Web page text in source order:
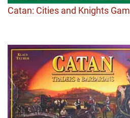
Catan: Cities and Knights